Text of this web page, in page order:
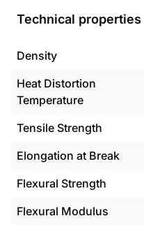
Technical properties
Density
Heat Distortion
Temperature
Tensile Strength
Elongation at Break
Flexural Strength
Flexural Modulus